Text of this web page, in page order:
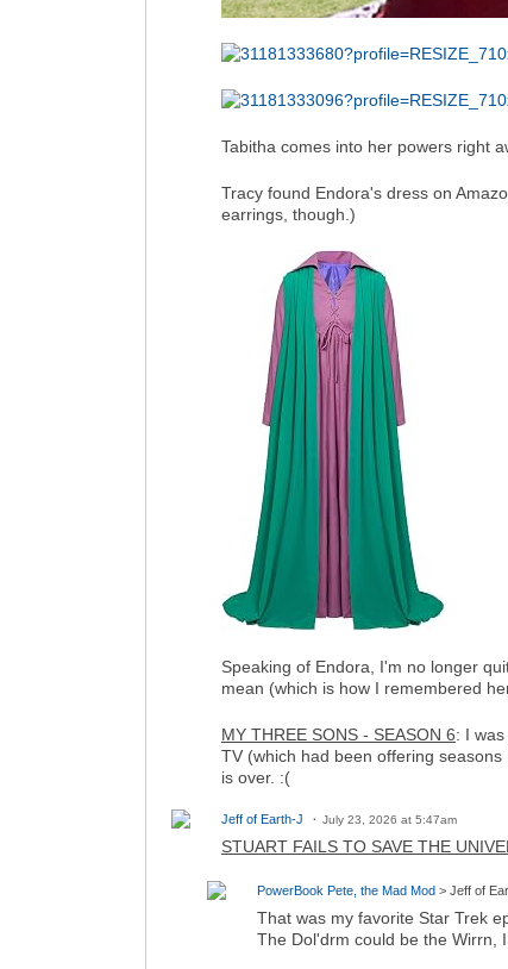
Tabitha comes into her powers right
Tracy found Endora's dress on
earrings, though.)
Speaking of Endora, I'm no longer
mean (which is how I remembered
MY THREE SONS - SEASON 6: I
TV (which had been offering
is over. :(
Jeff of Earth-J July 23, 2026 at 5:47am
STUART FAILS TO SAVE THE
PowerBook Pete, the Mad Mod > Jeff of
That was my favorite Star Trek
The Dol'drm could be the Wirrn,